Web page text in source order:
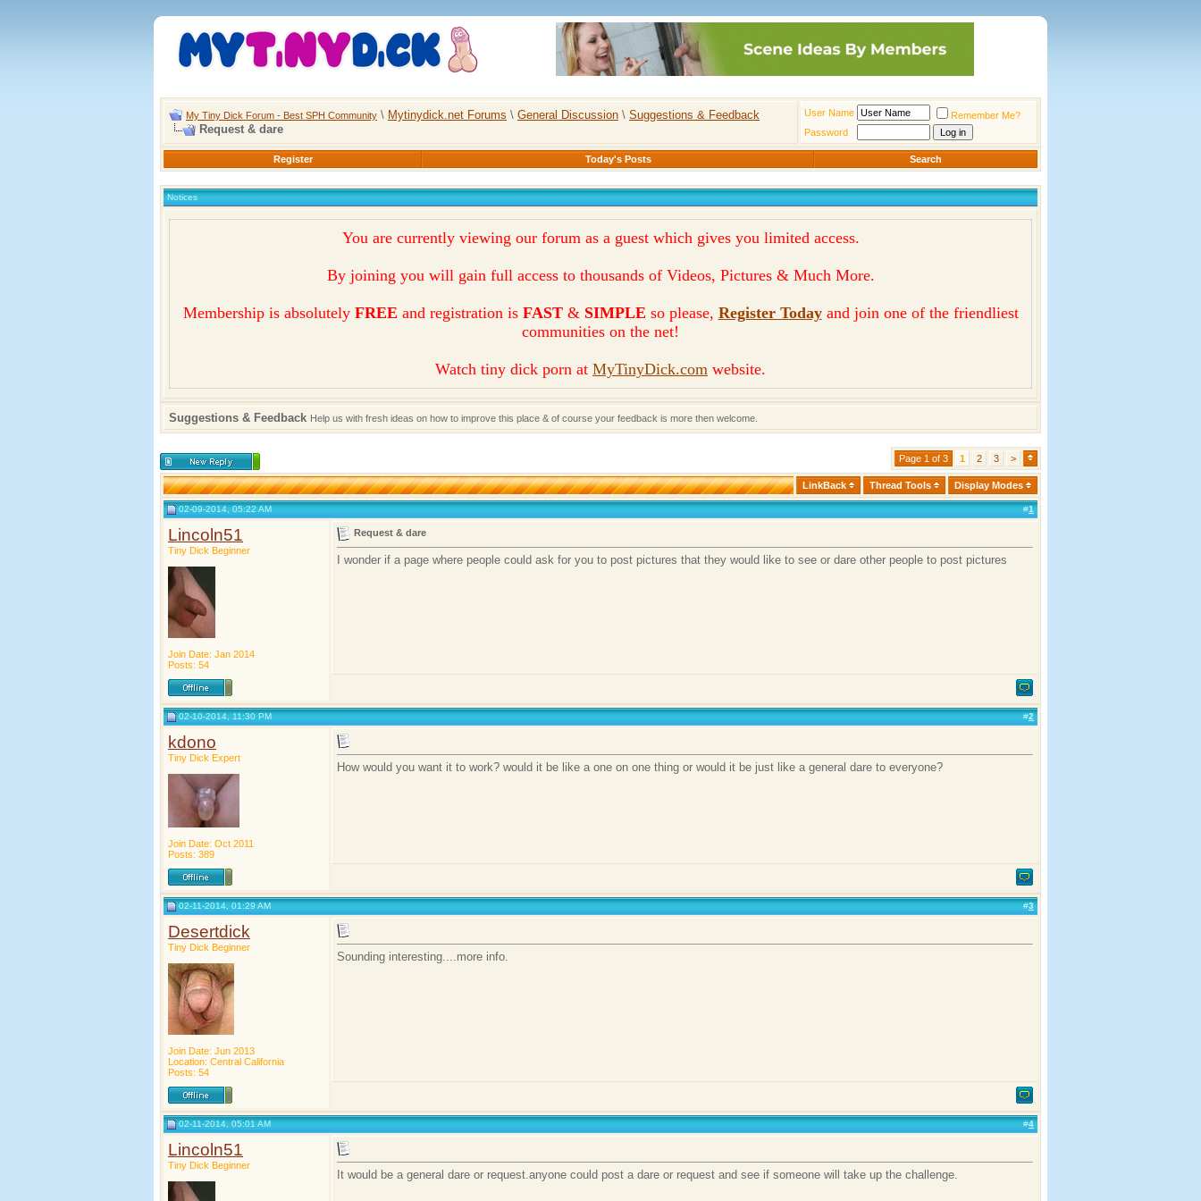
My Tiny Dick Forum - Best SPH Community \ Mytinydick.net Forums \ General Discussion \ Suggestions & Feedback
Request & dare
User Name
Remember Me?
Password
Register Today's Posts Search
Notices
You are currently viewing our forum as a guest which gives you limited access.
By joining you will gain full access to thousands of Videos, Pictures & Much More.
Membership is absolutely FREE and registration is FAST& SIMPLE so please, Register Todayand join one of the friendliest
communities on the net!
Watch tiny dick porn at MyTinyDick.com website.
Suggestions & Feedback Help us with fresh ideas on how to improve this place & of course your feedback is more then welcome.
Page 1 of 3 1 2 3 >
LinkBack Thread Tools Display Modes
02-09-2014, 05:22 AM #1
Lincoln51
Tiny Dick Beginner
Join Date: Jan 2014
Posts: 54
Request & dare
I wonder if a page where people could ask for you to post pictures that they would like to see or dare other people to post pictures
02-10-2014, 11:30 PM #2
kdono
Tiny Dick Expert
Join Date: Oct 2011
Posts: 389
How would you want it to work? would it be like a one on one thing or would it be just like a general dare to everyone?
02-11-2014, 01:29 AM #3
Desertdick
Tiny Dick Beginner
Join Date: Jun 2013
Location: Central California
Posts: 54
Sounding interesting....more info.
02-11-2014, 05:01 AM #4
Lincoln51
Tiny Dick Beginner
It would be a general dare or request.anyone could post a dare or request and see if someone will take up the challenge.